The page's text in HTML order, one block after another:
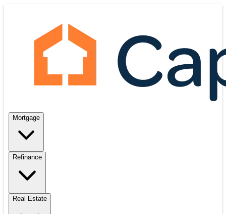
Mortgage
Refinance
Real Estate